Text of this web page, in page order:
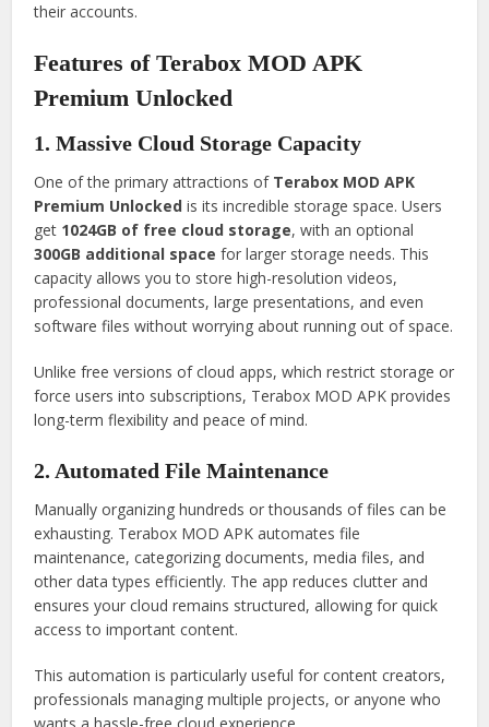
their accounts.
Features of Terabox MOD APK
Premium Unlocked
1. Massive Cloud Storage Capacity
One of the primary attractions of Terabox MOD APK
Premium Unlocked is its incredible storage space. Users
get 1024GB of free cloud storage, with an optional
300GB additional space for larger storage needs. This
capacity allows you to store high-resolution videos,
professional documents, large presentations, and even
software files without worrying about running out of space.
Unlike free versions of cloud apps, which restrict storage or
force users into subscriptions, Terabox MOD APK provides
long-term flexibility and peace of mind.
2. Automated File Maintenance
Manually organizing hundreds or thousands of files can be
exhausting. Terabox MOD APK automates file
maintenance, categorizing documents, media files, and
other data types efficiently. The app reduces clutter and
ensures your cloud remains structured, allowing for quick
access to important content.
This automation is particularly useful for content creators,
professionals managing multiple projects, or anyone who